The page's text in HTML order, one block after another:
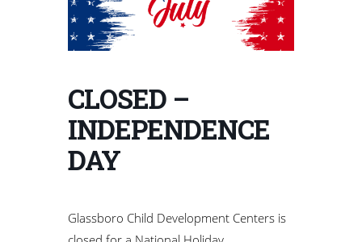
CLOSED –
INDEPENDENCE
DAY
Glassboro Child Development Centers is